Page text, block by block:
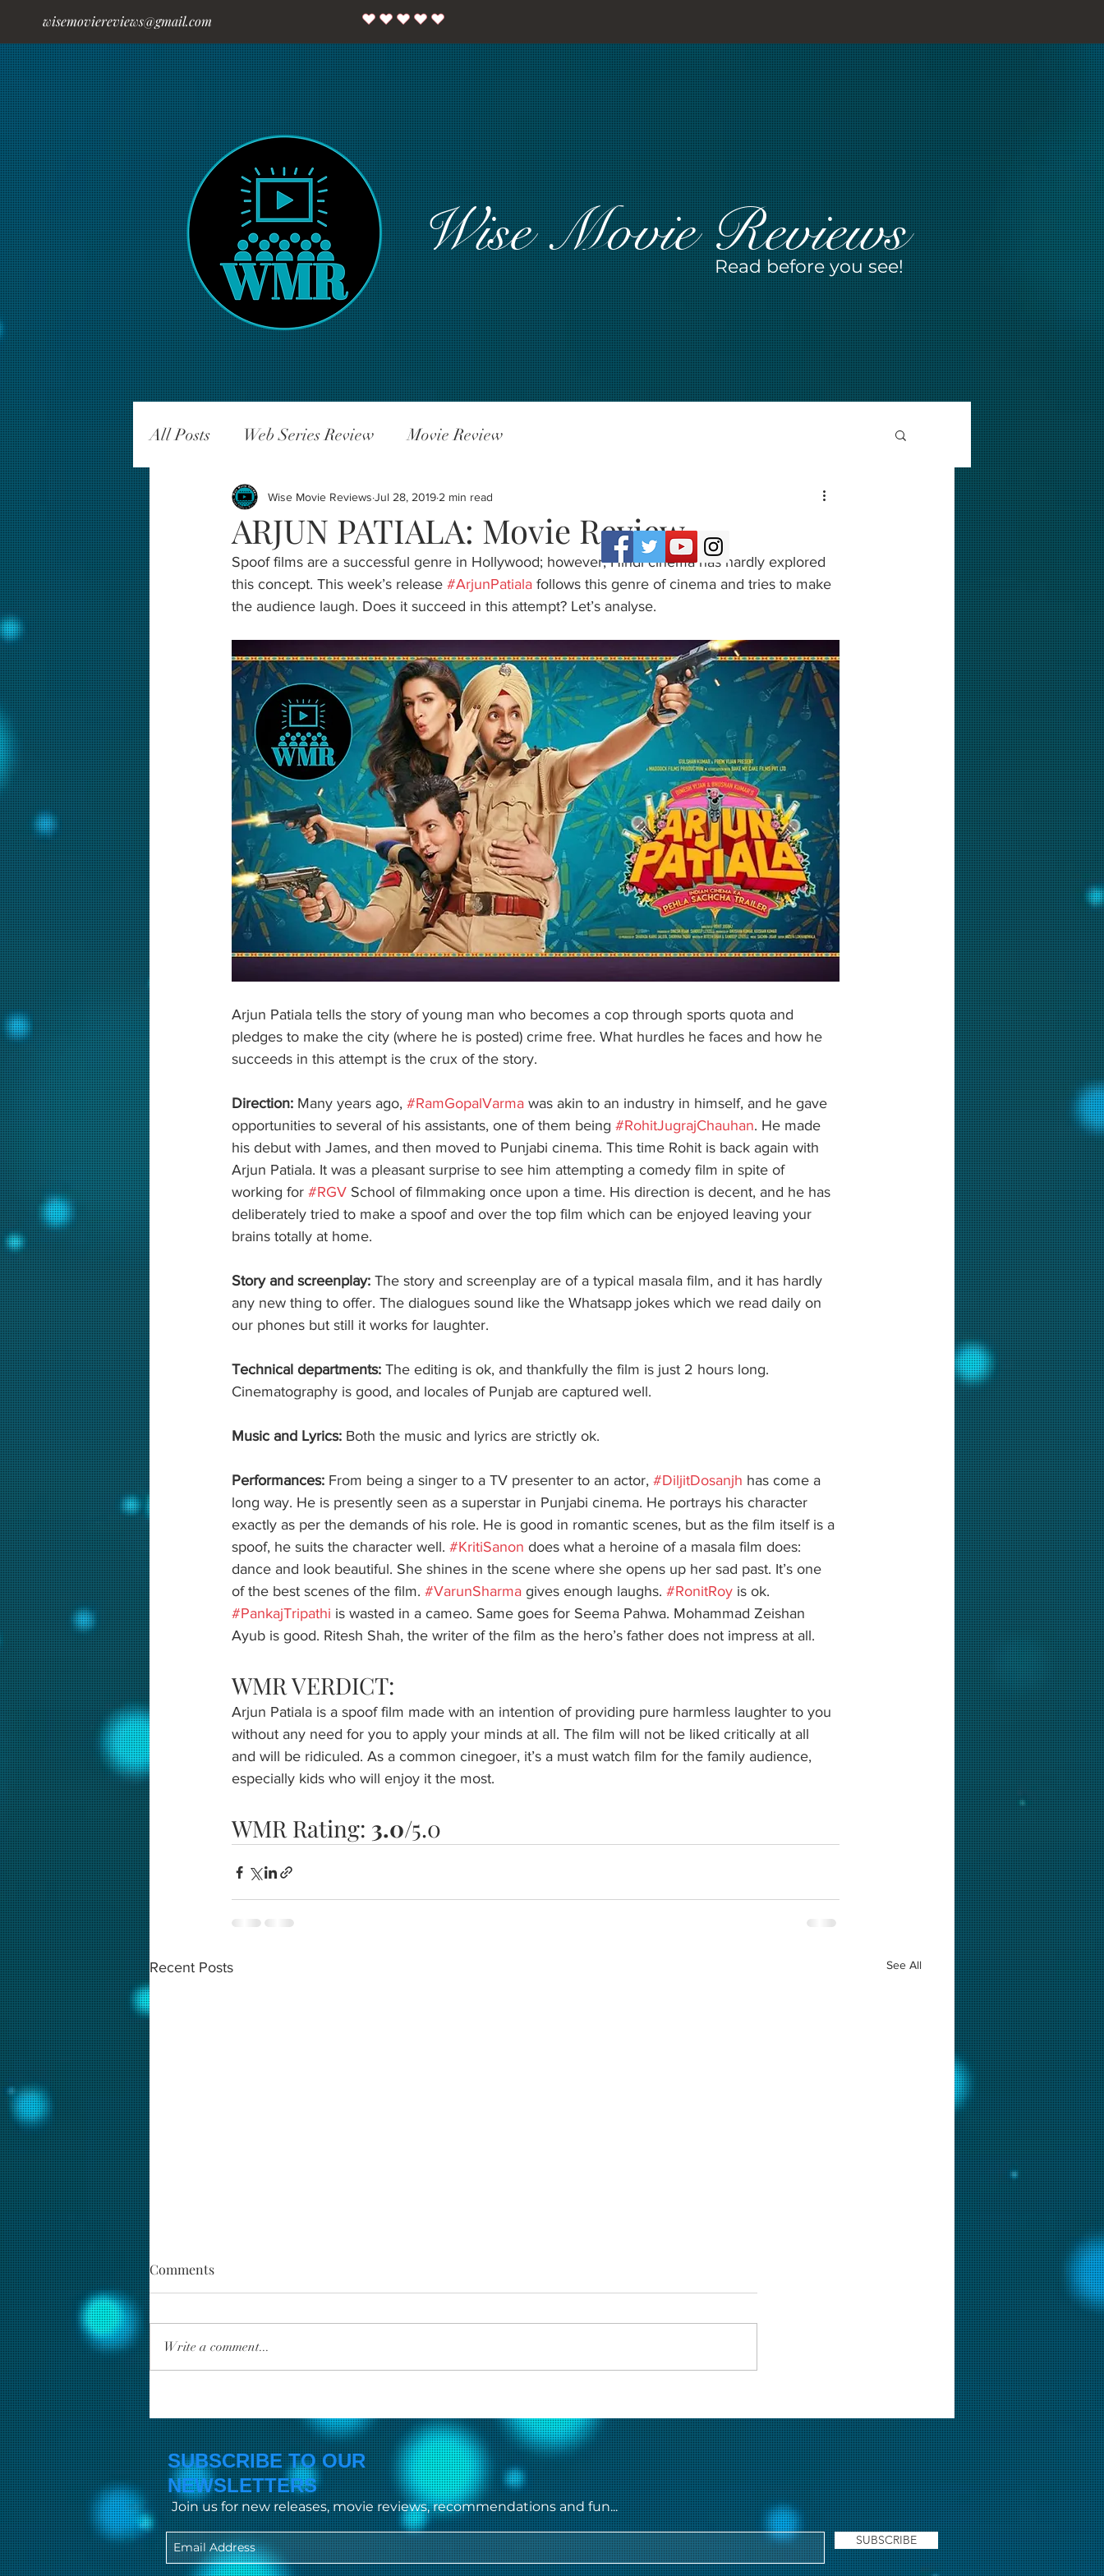
wisemoviereviews@gmail.com
Wise Movie Reviews
Read before you see!
All Posts Web Series Review Movie Review
ARJUN PATIALA: Movie Review
Wise Movie Reviews Jul 28, 2019 2 min read
Spoof films are a successful genre in Hollywood; however, Hindi cinema has hardly explored
this concept. This week’s release #ArjunPatiala follows this genre of cinema and tries to make
the audience laugh. Does it succeed in this attempt? Let’s analyse.
Arjun Patiala tells the story of young man who becomes a cop through sports quota and
pledges to make the city (where he is posted) crime free. What hurdles he faces and how he
succeeds in this attempt is the crux of the story.
Direction: Many years ago, #RamGopalVarma was akin to an industry in himself, and he gave
opportunities to several of his assistants, one of them being #RohitJugrajChauhan. He made
his debut with James, and then moved to Punjabi cinema. This time Rohit is back again with
Arjun Patiala. It was a pleasant surprise to see him attempting a comedy film in spite of
working for #RGV School of filmmaking once upon a time. His direction is decent, and he has
deliberately tried to make a spoof and over the top film which can be enjoyed leaving your
brains totally at home.
Story and screenplay: The story and screenplay are of a typical masala film, and it has hardly
any new thing to offer. The dialogues sound like the Whatsapp jokes which we read daily on
our phones but still it works for laughter.
Technical departments: The editing is ok, and thankfully the film is just 2 hours long.
Cinematography is good, and locales of Punjab are captured well.
Music and Lyrics: Both the music and lyrics are strictly ok.
Performances: From being a singer to a TV presenter to an actor, #DiljitDosanjh has come a
long way. He is presently seen as a superstar in Punjabi cinema. He portrays his character
exactly as per the demands of his role. He is good in romantic scenes, but as the film itself is a
spoof, he suits the character well. #KritiSanon does what a heroine of a masala film does:
dance and look beautiful. She shines in the scene where she opens up her sad past. It’s one
of the best scenes of the film. #VarunSharma gives enough laughs. #RonitRoy is ok.
#PankajTripathi is wasted in a cameo. Same goes for Seema Pahwa. Mohammad Zeishan
Ayub is good. Ritesh Shah, the writer of the film as the hero’s father does not impress at all.
WMR VERDICT:
Arjun Patiala is a spoof film made with an intention of providing pure harmless laughter to you
without any need for you to apply your minds at all. The film will not be liked critically at all
and will be ridiculed. As a common cinegoer, it’s a must watch film for the family audience,
especially kids who will enjoy it the most.
WMR Rating: 3.0/5.0
Recent Posts See All
Indian Movie Reviews
Heer Sara Movie Review
Mystery of Solang Valley [Web
Series] Review: Wamiqa Gabbi
steals the show
Comments
Write a comment...
SUBSCRIBE TO OUR
NEWSLETTERS
Join us for new releases, movie reviews, recommendations and fun...
SUBSCRIBE